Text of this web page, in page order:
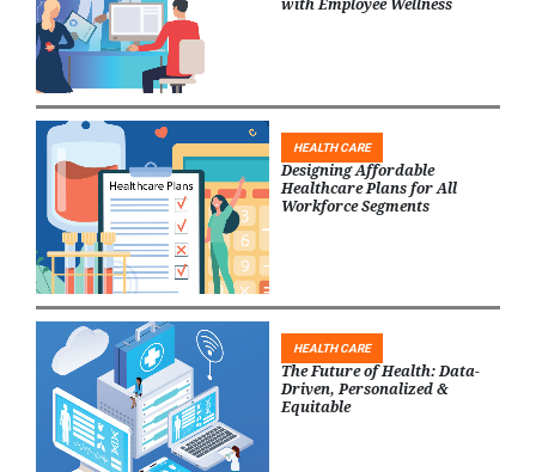
with Employee Wellness
HEALTH CARE
Designing Affordable
Healthcare Plans for All
Workforce Segments
HEALTH CARE
The Future of Health: Data-
Driven, Personalized &
Equitable